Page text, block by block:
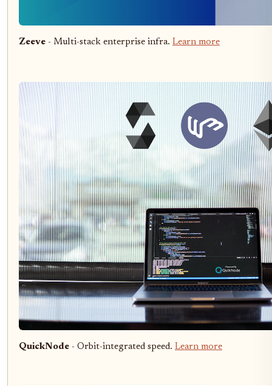
Zeeve - Multi-stack enterprise infra. Learn more
QuickNode - Orbit-integrated speed. Learn more